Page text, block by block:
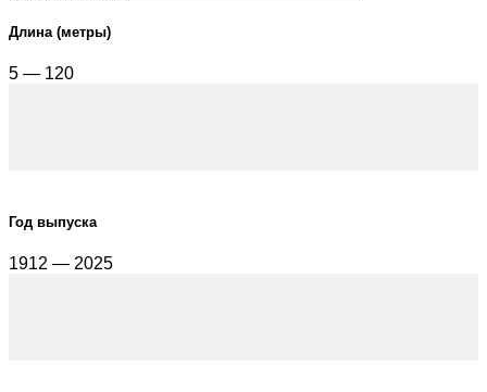
Длина (метры)
5 — 120
Год выпуска
1912 — 2025